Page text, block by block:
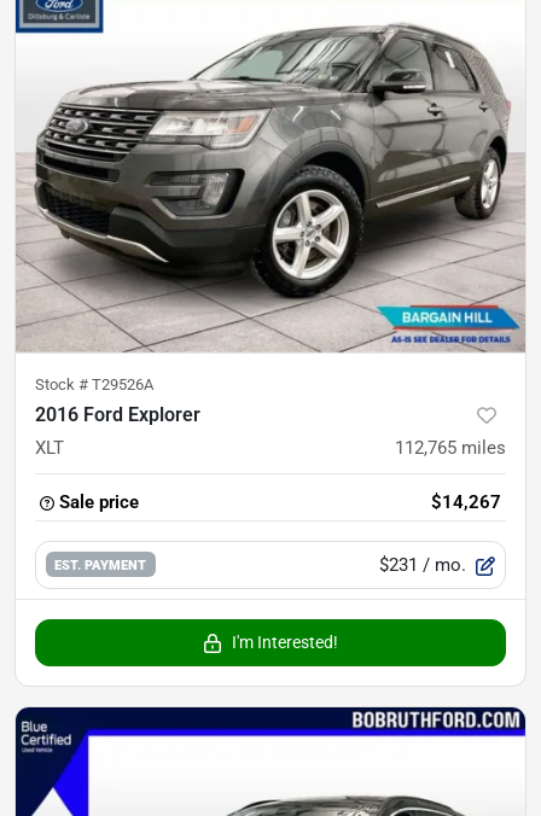
Stock # T29526A
2016 Ford Explorer
XLT 112,765 miles
Sale price $14,267
EST. PAYMENT $231 / mo.
I'm Interested!